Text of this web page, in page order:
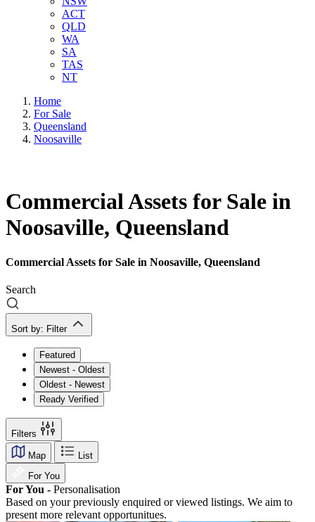
ACT
QLD
WA
SA
TAS
NT
Home
For Sale
Queensland
Noosaville
Commercial Assets for Sale in
Noosaville, Queensland
Commercial Assets for Sale in Noosaville, Queensland
Search
Sort by: Filter
Featured
Newest - Oldest
Oldest - Newest
Ready Verified
Filters
Map
List
For You
For You - Personalisation
Based on your previously enquired or viewed listings. We aim to
present more relevant opportunitues.